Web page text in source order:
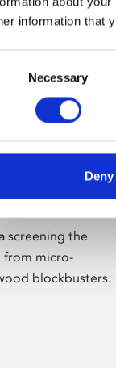
information that
Necessary
Deny
screening the
from micro-
blockbusters.